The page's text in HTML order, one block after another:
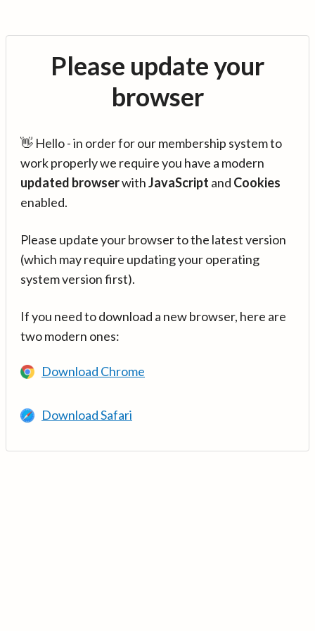
Please update your
browser
👋 Hello - in order for our membership system to
work properly we require you have a modern
updated browserwithJavaScript and Cookies
enabled.
Please update your browser to the latest version
(which may require updating your operating
system version first).
If you need to download a new browser, here are
two modern ones:
Download Chrome
Download Safari